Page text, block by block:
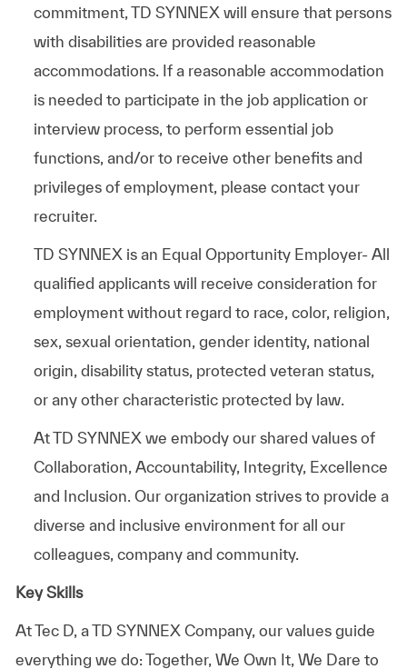
commitment, TD SYNNEX will ensure that persons
with disabilities are provided reasonable
accommodations. If a reasonable accommodation
is needed to participate in the job application or
interview process, to perform essential job
functions, and/or to receive other benefits and
privileges of employment, please contact your
recruiter.
TD SYNNEX is an Equal Opportunity Employer- All
qualified applicants will receive consideration for
employment without regard to race, color, religion,
sex, sexual orientation, gender identity, national
origin, disability status, protected veteran status,
or any other characteristic protected by law.
At TD SYNNEX we embody our shared values of
Collaboration, Accountability, Integrity, Excellence
and Inclusion. Our organization strives to provide a
diverse and inclusive environment for all our
colleagues, company and community.
Key Skills
AtTec D, a TD SYNNEX Company, our values guide
everything we do: Together, We Own It, We Dare to